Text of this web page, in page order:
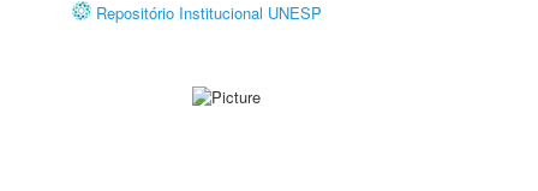
Repositório Institucional UNESP